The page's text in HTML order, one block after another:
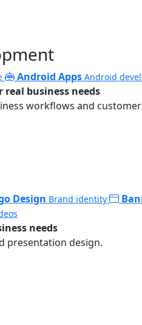
Android Apps Android
real business needs
workflows and
Design Brand identity
needs
presentation design.